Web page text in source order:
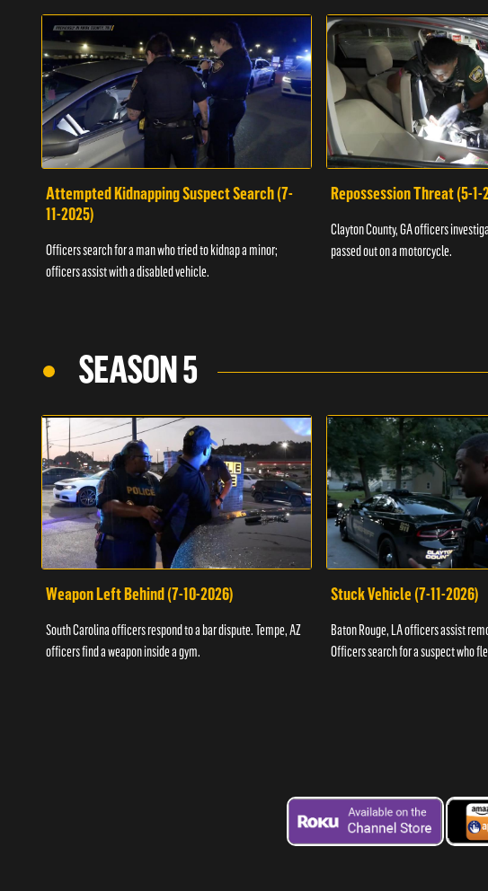
Attempted Kidnapping Suspect Search (7-
11-2025)
Officers search for a man who tried to kidnap a minor;
officers assist with a disabled vehicle.
Repossession Threat (5-1-
Clayton County, GA officers
passed out on a motorcycle.
SEASON 5
Weapon Left Behind (7-10-2026)
South Carolina officers respond to a bar dispute. Tempe, AZ
officers find a weapon inside a gym.
Stuck Vehicle (7-11-2026)
Baton Rouge, LA officers assist
Officers search for a suspect who